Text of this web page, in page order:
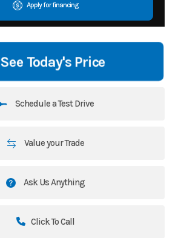
Apply for financing
See Today's Price
Schedule a Test Drive
Value your Trade
Ask Us Anything
Click To Call